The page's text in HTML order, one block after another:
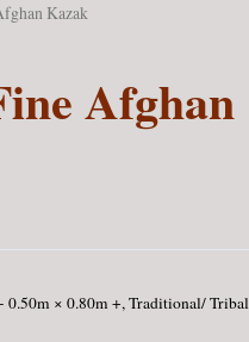
Kazak
Afghan
0.50m × 0.80m +, Traditional/ Tribal